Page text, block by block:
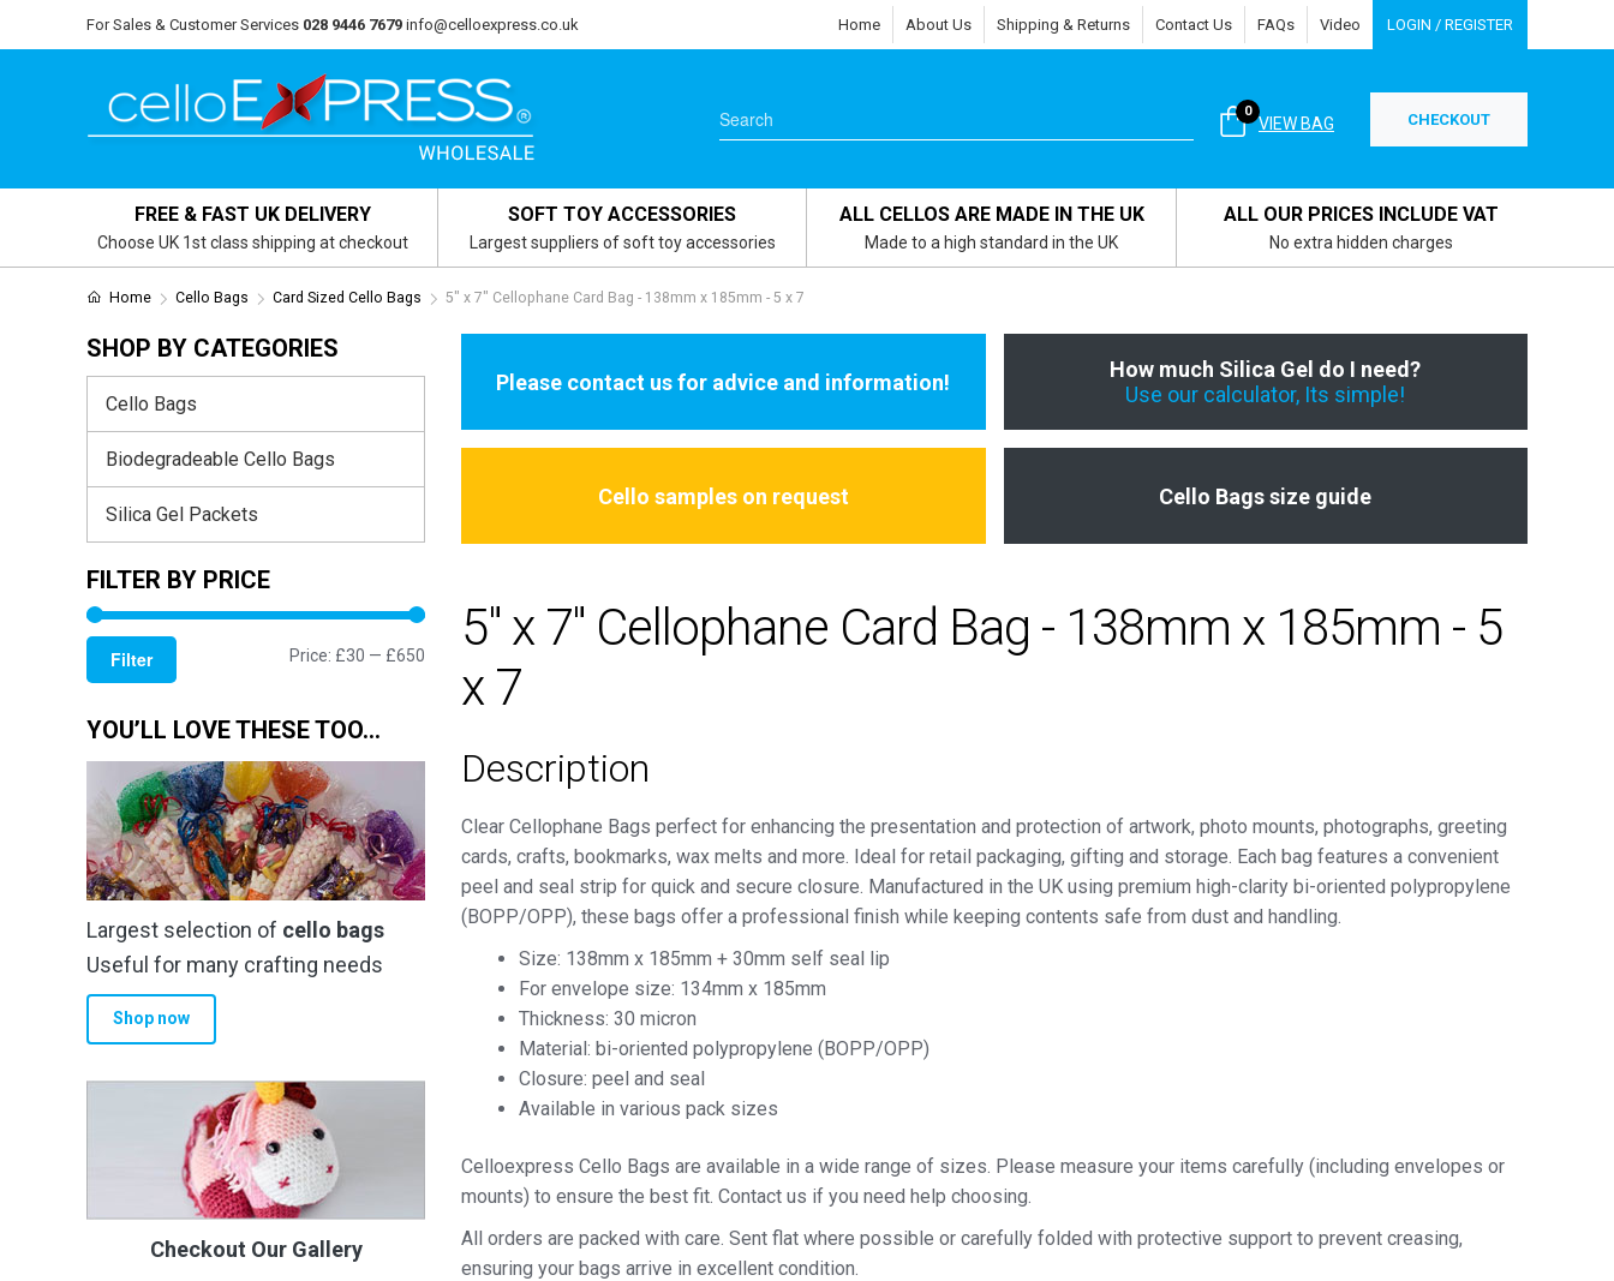
For Sales & Customer Services 028 9446 7679 info@celloexpress.co.uk Home About Us Shipping & Returns Contact Us FAQs Video LOGIN / REGISTER
VIEW BAG
0 CHECKOUT
FREE & FAST UK DELIVERY
Choose UK 1st class shipping at checkout
SOFT TOY ACCESSORIES
Largest suppliers of soft toy accessories
ALL CELLOS ARE MADE IN THE UK
Made to a high standard in the UK
ALL OUR PRICES INCLUDE VAT
No extra hidden charges
Home Cello Bags Card Sized Cello Bags 5" x 7" Cellophane Card Bag - 138mm x 185mm - 5 x 7
Please contact us for advice and information!
How much Silica Gel do I need?
Use our calculator, Its simple!
Cello samples on request Cello Bags size guide
5" x 7" Cellophane Card Bag - 138mm x 185mm - 5
x 7
Description
Clear Cellophane Bags perfect for enhancing the presentation and protection of artwork, photo mounts, photographs, greeting
cards, crafts, bookmarks, wax melts and more. Ideal for retail packaging, gifting and storage. Each bag features a convenient
peel and seal strip for quick and secure closure. Manufactured in the UK using premium high-clarity bi-oriented polypropylene
(BOPP/OPP), these bags offer a professional finish while keeping contents safe from dust and handling.
Size: 138mm x 185mm + 30mm self seal lip
For envelope size: 134mm x 185mm
Thickness: 30 micron
Material: bi-oriented polypropylene (BOPP/OPP)
Closure: peel and seal
Available in various pack sizes
Celloexpress Cello Bags are available in a wide range of sizes. Please measure your items carefully (including envelopes or
mounts) to ensure the best fit. Contact us if you need help choosing.
All orders are packed with care. Sent flat where possible or carefully folded with protective support to prevent creasing,
ensuring your bags arrive in excellent condition.
SHOP BY CATEGORIES
Cello Bags
Biodegradeable Cello Bags
Silica Gel Packets
FILTER BY PRICE
Filter Price: £30 — £650
YOU’LL LOVE THESE TOO…
Largest selection of cello bags
Useful for many crafting needs
Shop now
Checkout Our Gallery